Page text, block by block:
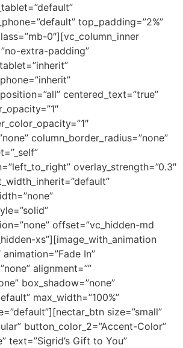
top_padding=”2%”
0″][vc_column_inner
extra-padding”
centered_text=”true”
column_border_radius=”none”
overlay_strength=”0.3″
offset=”vc_hidden-md
xs”][image_with_animation
In”
alignment=””
box_shadow=”none”
max_width=”100%”
size=”small”
button_color_2=”Accent-Color”
text=”Sigrid’s Gift to You”